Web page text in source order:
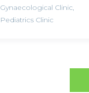
Gynaecological Clinic,
Pediatrics Clinic